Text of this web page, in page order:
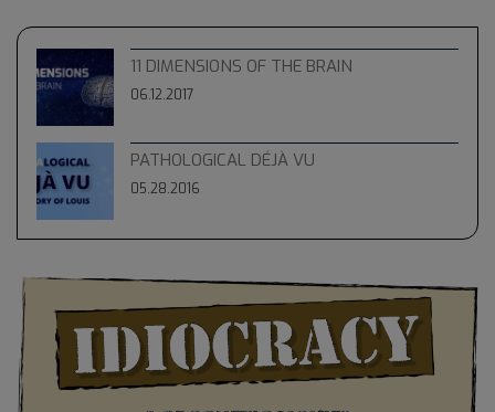
11 DIMENSIONS OF THE BRAIN
06.12.2017
PATHOLOGICAL DÉJÀ VU
05.28.2016